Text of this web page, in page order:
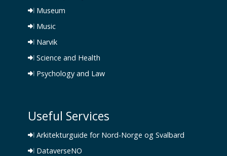
Museum
Music
Narvik
Science and Health
Psychology and Law
Useful Services
Arkitekturguide for Nord-Norge og Svalbard
DataverseNO